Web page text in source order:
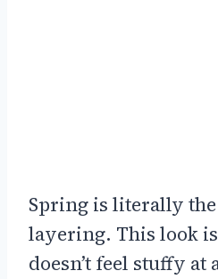
Spring is literally
layering. This look
doesn’t feel stuffy at